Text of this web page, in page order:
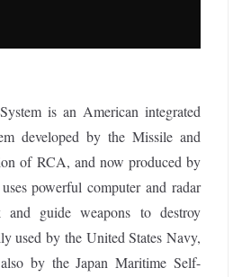
is an American integrated
developed by the Missile and
of RCA, and now produced by
powerful computer and radar
and guide weapons to destroy
used by the United States Navy,
by the Japan Maritime Self-